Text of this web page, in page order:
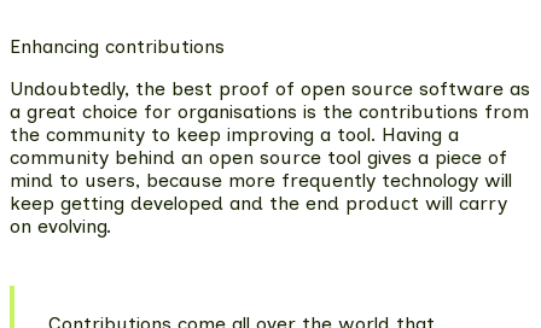
Enhancing contributions
Undoubtedly, the best proof of open source software as
a great choice for organisations is the contributions from
the community to keep improving a tool. Having a
community behind an open source tool gives a piece of
mind to users, because more frequently technology will
keep getting developed and the end product will carry
on evolving.
Contributions come all over the world that